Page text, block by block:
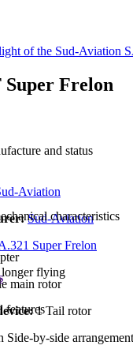
of the Sud-Aviation
Super Frelon
and status
Aviation
Sud-Aviation
Super Frelon
flying
characteristics
main rotor
1 Tail rotor
Side-by-side arrangement
features